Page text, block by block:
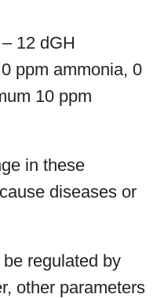
12 dGH
ppm ammonia, 0
10 ppm
in these
diseases or
regulated by
other parameters